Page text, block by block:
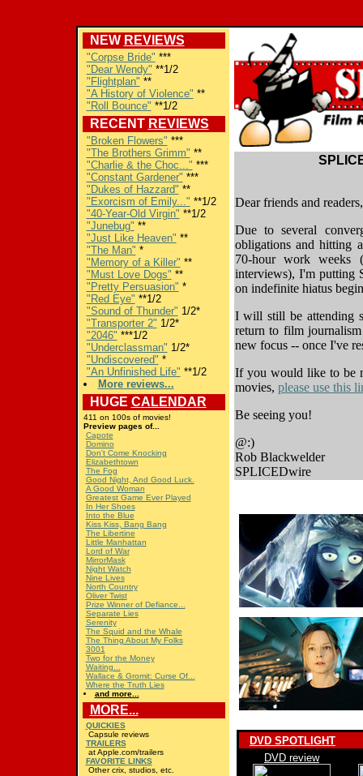
NEW REVIEWS
"Corpse Bride" ***
"Dear Wendy" **1/2
"Flightplan" **
"A History of Violence" **
"Roll Bounce" **1/2
RECENT REVIEWS
"Broken Flowers" ***
"The Brothers Grimm" **
"Charlie & the Choc..." ***
"Constant Gardener" ***
"Dukes of Hazzard" **
"Exorcism of Emily..." **1/2
"40-Year-Old Virgin" **1/2
"Junebug" **
"Just Like Heaven" **
"The Man" *
"Memory of a Killer" **
"Must Love Dogs" **
"Pretty Persuasion" *
"Red Eye" **1/2
"Sound of Thunder" 1/2*
"Transporter 2" 1/2*
"2046" ***1/2
"Underclassman" 1/2*
"Undiscovered" *
"An Unfinished Life" **1/2
More reviews...
HUGE CALENDAR
411 on 100s of movies!
Preview pages of...
Capote
Domino
Don't Come Knocking
Elizabethtown
The Fog
Good Night, And Good Luck.
A Good Woman
Greatest Game Ever Played
In Her Shoes
Into the Blue
Kiss Kiss, Bang Bang
The Libertine
Little Manhattan
Lord of War
MirrorMask
Night Watch
Nine Lives
North Country
Oliver Twist
Prize Winner of Defiance...
Separate Lies
Serenity
The Squid and the Whale
The Thing About My Folks
3001
Two for the Money
Waiting...
Wallace & Gromit: Curse Of...
Where the Truth Lies
and more...
MORE...
QUICKIES
Capsule reviews
TRAILERS
at Apple.com/trailers
FAVORITE LINKS
Other crix, studios, etc.
Dear friends and readers,
Due to several
obligations and hitting
70-hour work weeks
interviews), I'm putting
on indefinite hiatus
I will still be attending
return to film
new focus -- once I've
If you would like to be
movies, please use this
Be seeing you!
@:)
Rob Blackwelder
SPLICEDwire
DVD SPOTLIGHT
DVD review